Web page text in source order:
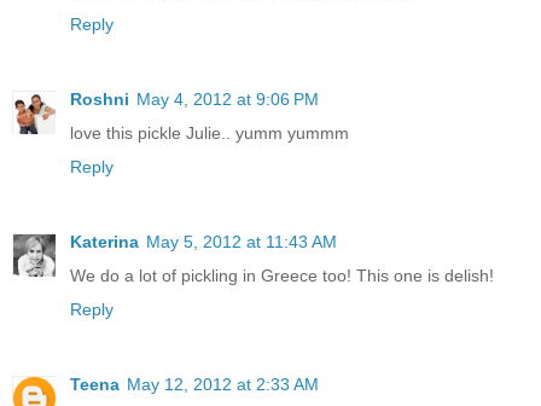
Reply
Roshni May 4, 2012 at 9:06 PM
love this pickle Julie.. yumm yummm
Reply
Katerina May 5, 2012 at 11:43 AM
We do a lot of pickling in Greece too! This one is delish!
Reply
Teena May 12, 2012 at 2:33 AM